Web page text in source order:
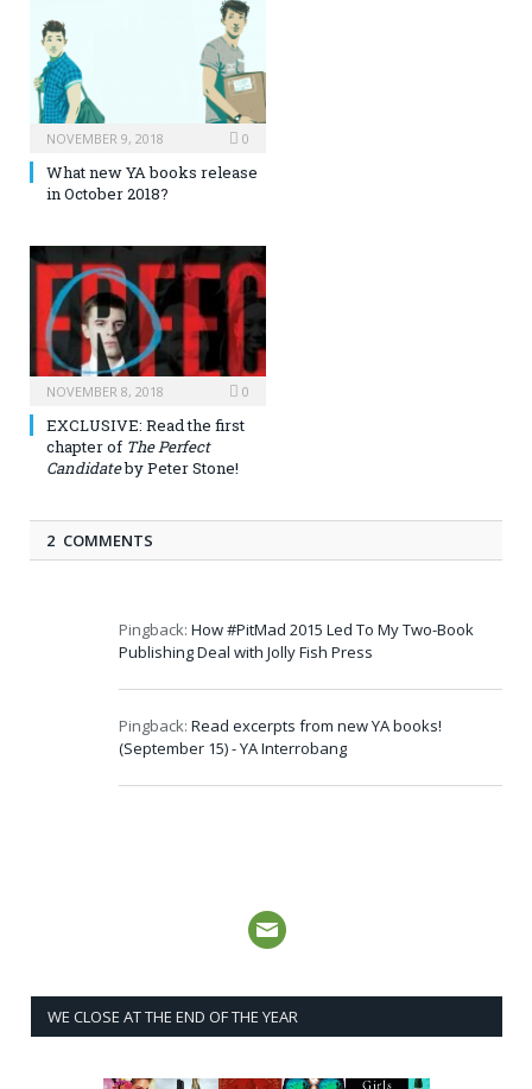
NOVEMBER 9, 2018 0
What new YA books release
in October 2018?
NOVEMBER 8, 2018 0
EXCLUSIVE: Read the first
chapter of The Perfect
Candidateby Peter Stone!
2 COMMENTS
Pingback: How #PitMad 2015 Led To My Two-Book
Publishing Deal with Jolly Fish Press
Pingback: Read excerpts from new YA books!
(September 15) - YA Interrobang
WE CLOSE AT THE END OF THE YEAR